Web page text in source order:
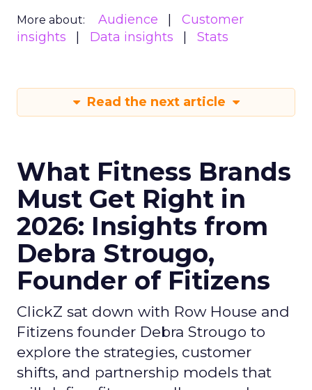
More about: Audience
Customer
insights
Data insights Stats
Read the next article
What Fitness Brands
Must Get Right in
2026: Insights from
Debra Strougo,
Founder of Fitizens
ClickZ sat down with Row House and
Fitizens founder Debra Strougo to
explore the strategies, customer
shifts, and partnership models that